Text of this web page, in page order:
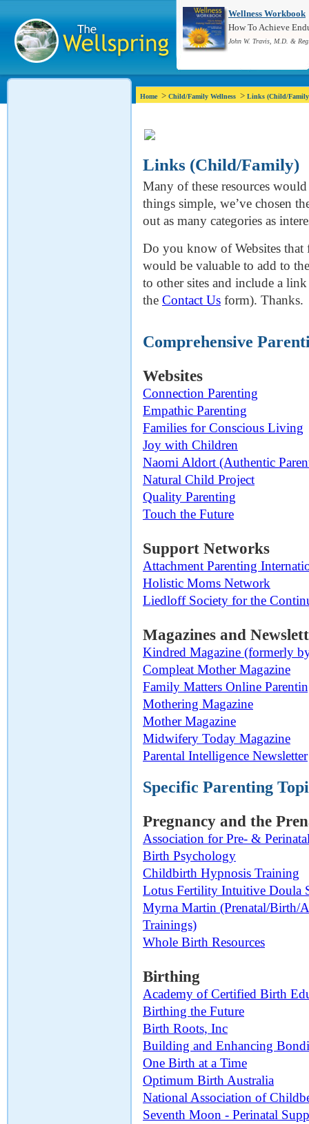
Wellness Workbook
How To Achieve
John W. Travis, M.D. &
Home> Child/Family Wellness > Links (Child/
Links (Child/Family)
Many of these resources
things simple, we’ve chosen
out as many categories as
Do you know of Websites that
would be valuable to add to
to other sites and include a
the Contact Us form). Thanks.
Comprehensive
Websites
Connection Parenting
Empathic Parenting
Families for Conscious Living
Joy with Children
Naomi Aldort (Authentic
Natural Child Project
Quality Parenting
Touch the Future
Support Networks
Attachment Parenting
Holistic Moms Network
Liedloff Society for the
Magazines and
Kindred Magazine (formerly
Compleat Mother Magazine
Family Matters Online
Mothering Magazine
Mother Magazine
Midwifery Today Magazine
Parental Intelligence Newsletter
Specific Parenting
Pregnancy and the
Association for Pre- &
Birth Psychology
Childbirth Hypnosis Training
Lotus Fertility Intuitive Doula
Myrna Martin (Prenatal/Birth/
Trainings)
Whole Birth Resources
Birthing
Academy of Certified Birth
Birthing the Future
Birth Roots, Inc
Building and Enhancing
One Birth at a Time
Optimum Birth Australia
National Association of
Seventh Moon - Perinatal